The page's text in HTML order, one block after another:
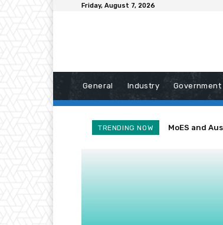
Friday, August 7, 2026
General Industry Government
TRENDING NOW MoES and
Heavy